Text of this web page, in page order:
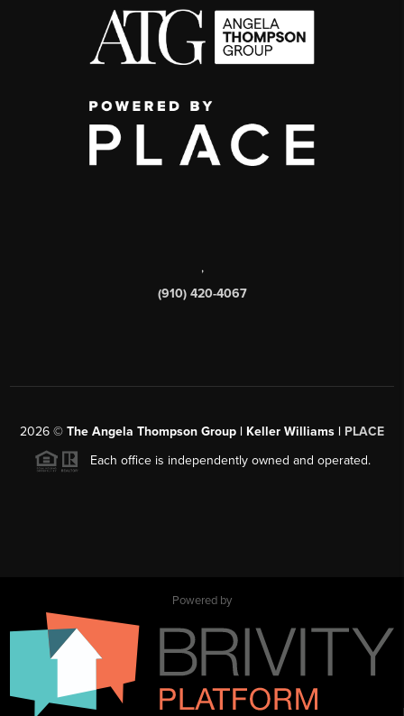
,
(910) 420-4067
2026 © The Angela Thompson Group | Keller Williams | PLACE
Each office is independently owned and operated.
Powered by